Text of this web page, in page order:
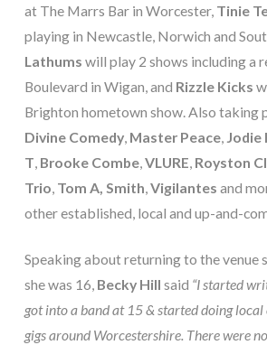
at The Marrs Bar in Worcester, Tinie
playing in Newcastle, Norwich and
Lathums will play 2 shows including a
Boulevard in Wigan, and Rizzle Kicks
Brighton hometown show. Also taking
Divine Comedy, Master Peace, Jodie
T Brooke Combe, VLURE Royston
Trio Tom A, Smith Vigilantes and
other established, local and up-and-
Speaking about returning to the venue
she was 16, Becky Hill said “I started
got into a band at 15 & started doing local
gigs around Worcestershire. There were